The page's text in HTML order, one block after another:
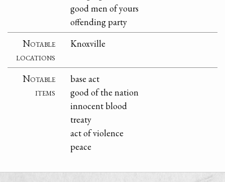
good men of yours
offending party
Notable
locations
Knoxville
Notable
items
base act
good of the nation
innocent blood
treaty
act of violence
peace